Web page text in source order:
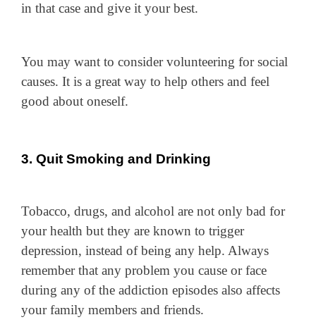
in that case and give it your best.
You may want to consider volunteering for social
causes. It is a great way to help others and feel
good about oneself.
3. Quit Smoking and Drinking
Tobacco, drugs, and alcohol are not only bad for
your health but they are known to trigger
depression, instead of being any help. Always
remember that any problem you cause or face
during any of the addiction episodes also affects
your family members and friends.